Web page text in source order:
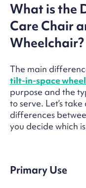
What is the
Care Chair
Wheelchair?
The main
tilt-in-space
purpose and the
to serve. Let’s
differences
you decide which
Primary Use